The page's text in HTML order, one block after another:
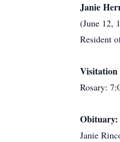
Janie
(June 12,
Resident
Rosary:
Obituary:
Janie